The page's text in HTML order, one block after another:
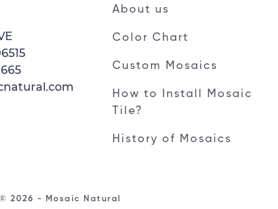
About us
Color Chart
Custom Mosaics
How to Install Mosaic
Tile?
History of Mosaics
2026 - Mosaic Natural